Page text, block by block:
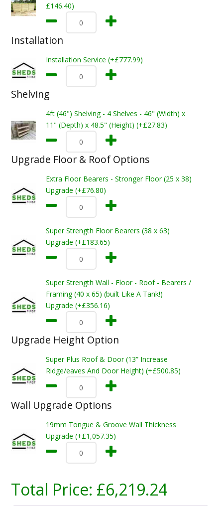
£146.40)
Installation
Installation Service (+£777.99)
Shelving
4ft (46") Shelving - 4 Shelves - 46" (Width) x
11" (Depth) x 48.5" (Height) (+£27.83)
Upgrade Floor & Roof Options
Extra Floor Bearers - Stronger Floor (25 x 38)
Upgrade (+£76.80)
Super Strength Floor Bearers (38 x 63)
Upgrade (+£183.65)
Super Strength Wall - Floor - Roof - Bearers /
Framing (40 x 65) (built Like A Tank!)
Upgrade (+£356.16)
Upgrade Height Option
Super Plus Roof & Door (13” Increase
Ridge/eaves And Door Height) (+£500.85)
Wall Upgrade Options
19mm Tongue & Groove Wall Thickness
Upgrade (+£1,057.35)
Total Price: £6,219.24